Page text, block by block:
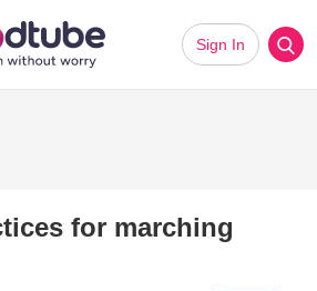
Sign In
for marching